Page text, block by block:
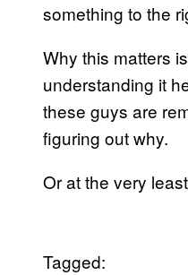
something to the
Why this matters
understanding it
these guys are
figuring out why.
Or at the very
Tagged: